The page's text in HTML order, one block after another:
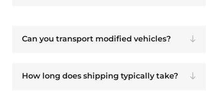
Can you transport modified vehicles?
How long does shipping typically take?